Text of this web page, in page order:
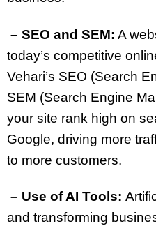
– SEO and SEM: A
today’s competitive
Vehari’s SEO (Search
SEM (Search Engine
your site rank high on
Google, driving more
to more customers.
– Use of AI Tools:
and transforming